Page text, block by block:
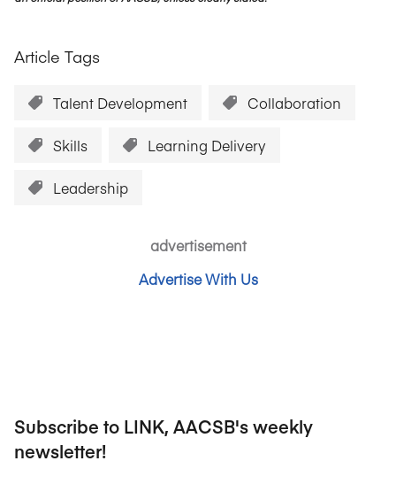
Article Tags
Talent Development Collaboration
Skills Learning Delivery
Leadership
advertisement
Advertise With Us
Subscribe to LINK, AACSB's weekly
newsletter!